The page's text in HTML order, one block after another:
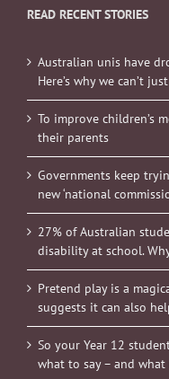
READ RECENT STORIES
Australian unis have
Here’s why we can’t
To improve children’s
their parents
Governments keep
new ‘national
27% of Australian
disability at school.
Pretend play is a
suggests it can also
So your Year 12
what to say – and